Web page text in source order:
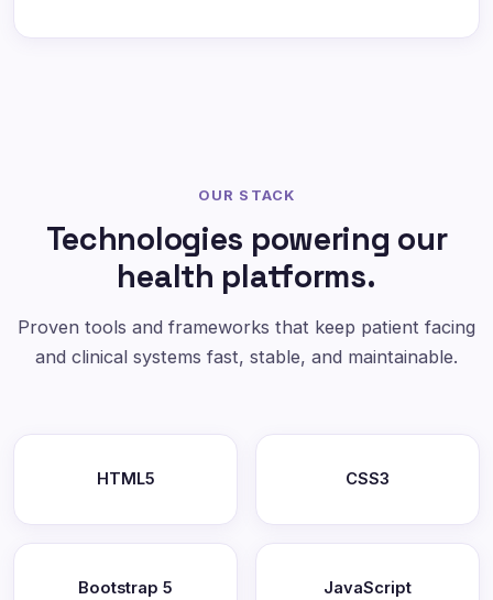
OUR STACK
Technologies powering our
health platforms.
Proven tools and frameworks that keep patient facing
and clinical systems fast, stable, and maintainable.
HTML5 CSS3
Bootstrap 5 JavaScript